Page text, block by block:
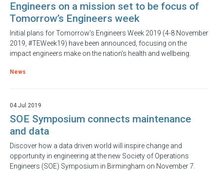
Engineers on a mission set to be focus of
Tomorrow’s Engineers week
Initial plans for Tomorrow’s Engineers Week 2019 (4-8 November
2019, #TEWeek19) have been announced, focusing on the
impact engineers make on the nation’s health and wellbeing.
News
04 Jul 2019
SOE Symposium connects maintenance
and data
Discover how a data driven world will inspire change and
opportunity in engineering at the new Society of Operations
Engineers (SOE) Symposium in Birmingham on November 7.